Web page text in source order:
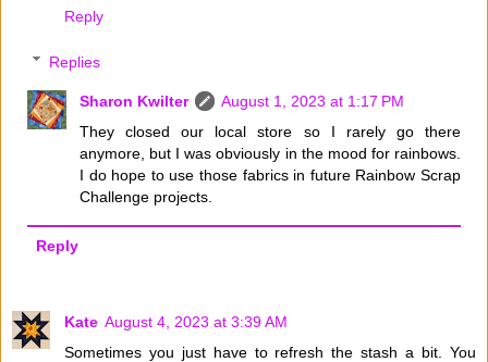
Reply
Replies
Sharon Kwilter
August 1, 2023 at 1:17 PM
They closed our local store so I rarely go there
anymore, but I was obviously in the mood for rainbows.
I do hope to use those fabrics in future Rainbow Scrap
Challenge projects.
Reply
Kate August 4, 2023 at 3:39 AM
Sometimes you just have to refresh the stash a bit. You